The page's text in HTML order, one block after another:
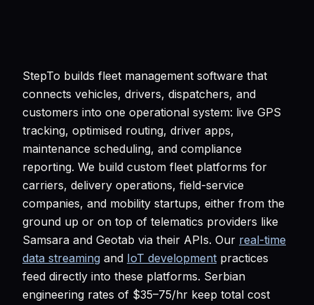
StepTo builds fleet management software that
connects vehicles, drivers, dispatchers, and
customers into one operational system: live GPS
tracking, optimised routing, driver apps,
maintenance scheduling, and compliance
reporting. We build custom fleet platforms for
carriers, delivery operations, field-service
companies, and mobility startups, either from the
ground up or on top of telematics providers like
Samsara and Geotab via their APIs. Our real-time
data streaming and IoT development practices
feed directly into these platforms. Serbian
engineering rates of $35–75/hr keep total cost